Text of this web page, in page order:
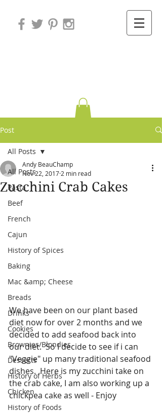
Post
All Posts
Pasta
Beef
French
Cajun
History of Spices
Baking
Mac &amp; Cheese
Breads
Drinks
Cookies
Brownies/Blondies
Desserts
History of Herbs
Chicken
History of Foods
All Posts
Zucchini Crab Cakes
Andy BeauChamp
Nov 22, 2017 2 min read
We have been on our plant based
diet now for over 2 months and we
decided to add seafood back into
our diet.  So I decide to see if i can
"Veggie" up many traditional seafood
dishes.  Here is my zucchini take on
the crab cake, I am also working up a
chickpea cake as well - Enjoy